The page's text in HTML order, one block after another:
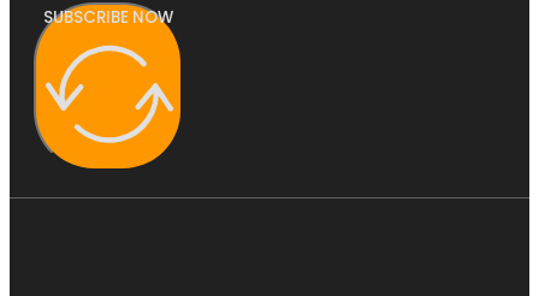
SUBSCRIBE NOW